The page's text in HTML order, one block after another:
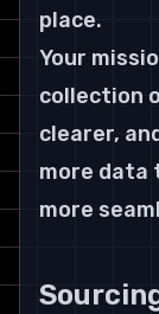
place.
Your
collection
clearer,
more data
more